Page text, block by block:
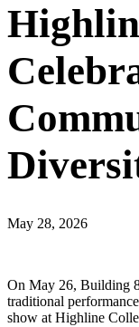
May 28, 2026
On May 26, Building
traditional
show at Highline